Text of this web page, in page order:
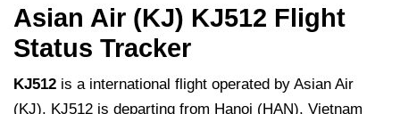
Asian Air (KJ) KJ512 Flight
Status Tracker
KJ512 is a international flight operated by Asian Air
(KJ). KJ512 is departing from Hanoi (HAN), Vietnam